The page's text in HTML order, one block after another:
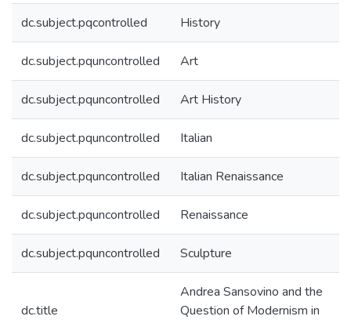
dc.subject.pqcontrolled History
dc.subject.pquncontrolled Art
dc.subject.pquncontrolled Art History
dc.subject.pquncontrolled Italian
dc.subject.pquncontrolled Italian Renaissance
dc.subject.pquncontrolled Renaissance
dc.subject.pquncontrolled Sculpture
dc.title
Andrea Sansovino and the
Question of Modernism in